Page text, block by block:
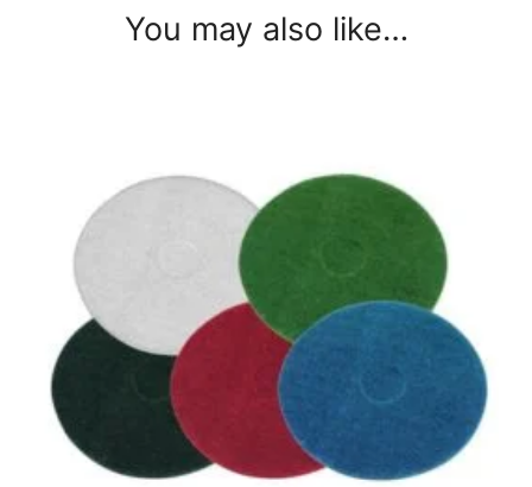
You may also like…